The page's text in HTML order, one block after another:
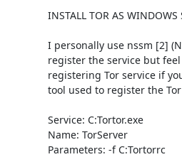
INSTALL TOR AS WINDOWS
I personally use nssm [2]
register the service but
registering Tor service if
tool used to register the
Service: C:Tortor.exe
Name: TorServer
Parameters: -f C:Tortorrc